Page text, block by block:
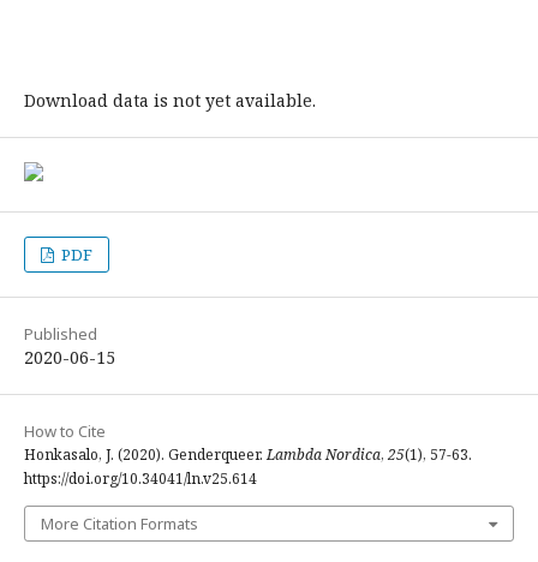
Download data is not yet available.
PDF
Published
2020-06-15
How to Cite
Honkasalo, J. (2020). Genderqueer.Lambda Nordica, 25(1), 57-63.
https://doi.org/10.34041/ln.v25.614
More Citation Formats